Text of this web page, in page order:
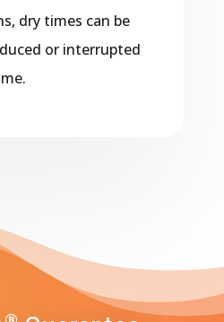
dry times can be
or interrupted